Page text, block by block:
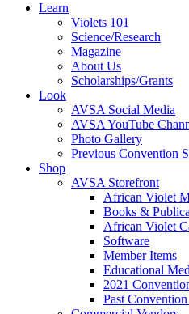
Learn
Violets 101
Science/Research
Magazine
About Us
Scholarships/Grants
Look
AVSA Social Media
AVSA YouTube
Photo Gallery
Previous Convention
Shop
AVSA Storefront
African Violet
Books &
African Violet
Software
Member Items
Educational
2021
Past